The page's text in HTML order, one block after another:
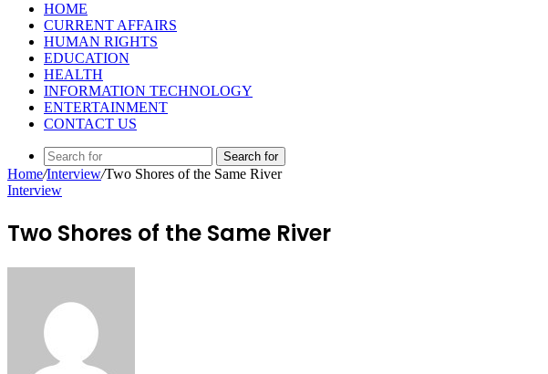
HOME
CURRENT AFFAIRS
HUMAN RIGHTS
EDUCATION
HEALTH
INFORMATION TECHNOLOGY
ENTERTAINMENT
CONTACT US
Search for
Home/Interview/Two Shores of the Same River
Interview
Two Shores of the Same River